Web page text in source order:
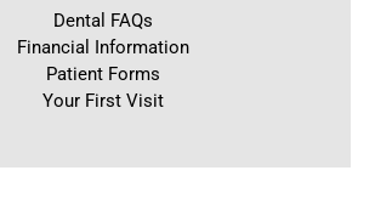
Dental FAQs
Financial Information
Patient Forms
Your First Visit